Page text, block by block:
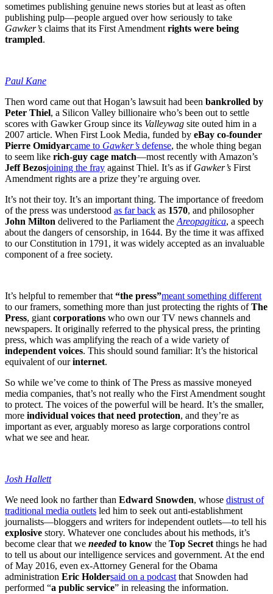
sometimes publishing genuine news stories but at least as often
publishing pulp—people argued over how seriously to take
Gawker’s claims that its First Amendmentrights were being
trampled.
Paul Kane
Then word came out that Hogan’s lawsuit had been bankrolled by
Peter Thiel, a Silicon Valley billionaire who’s been out to settle
scores with Gawker Group since its Valleywag site outed him in a
2007 article. When First Look Media, funded by eBay co-founder
Pierre Omidyarcame to Gawker’s defense, the whole thing began
to seem like rich-guy cage match—most recently with Amazon’s
Jeff Bezosjoining the fray against Thiel. It’s as if Gawker’s First
Amendment rights are a prize they’re arguing over.
It’s not their toy. It’s an important thing. The importance of freedom
of the press was understood as far back as 1570, and philosopher
John Milton delivered to the Parliament theAreopagitica, a speech
about the dangers of censorship, in 1644. By the time it was affixed
to our Constitution in 1791, it was widely accepted as an invaluable
component of a free society.
It’s helpful to remember that“the press”meant something different
to our framers, something more than just protecting the rights ofThe
Press, giantcorporations who own our TV news channels and
newspapers. It originally referred to the physical press, the printing
press, which was amplifying the reach of a wide variety of
independent voices. This should sound familiar: It’s the historical
equivalent of ourinternet.
So while we’ve come to think of The Press as massive moneyed
media companies, that’s not really who the First Amendment sought
to protect. The voices of the powerful will be heard. It’s the smaller,
more individual voices that need protection, and they’re as
important as ever, arguably moreso as large corporations control
what we see and hear.
Josh Hallett
We need look no farther than Edward Snowden, whose distrust of
traditional media outlets led him to seek out anti-establishment
journalists—bloggers and writers for independent outlets—to tell his
explosive story. Whatever one concludes about his methods, it’s
become clear that we neededto know the Top Secretthings he had
to tell us about our intelligence services and government. At the end
of May 2016, even ex-Attorney General for the Obama
administration Eric Holdersaid on a podcastthat Snowden had
performed “a public service” in releasing the information.